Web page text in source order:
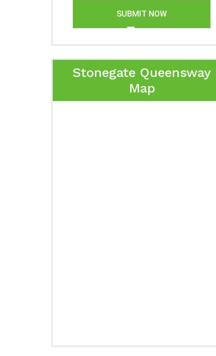
SUBMIT NOW
Stonegate Queensway
Map